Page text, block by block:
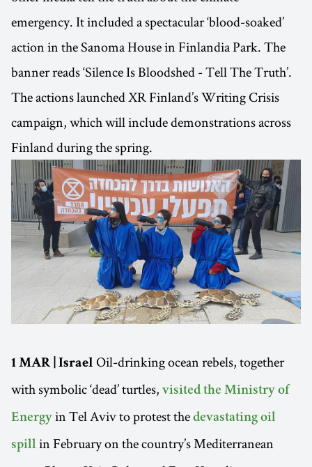
emergency. It included a spectacular ‘blood-soaked’
action in the Sanoma House in Finlandia Park. The
banner reads ‘Silence Is Bloodshed - Tell The Truth’.
The actions launched XR Finland’s Writing Crisis
campaign, which will include demonstrations across
Finland during the spring.
1 MAR | Israel Oil-drinking ocean rebels, together
with symbolic ‘dead’ turtles, visited the Ministry of
Energy in Tel Aviv to protest the devastating oil
spill in February on the country’s Mediterranean